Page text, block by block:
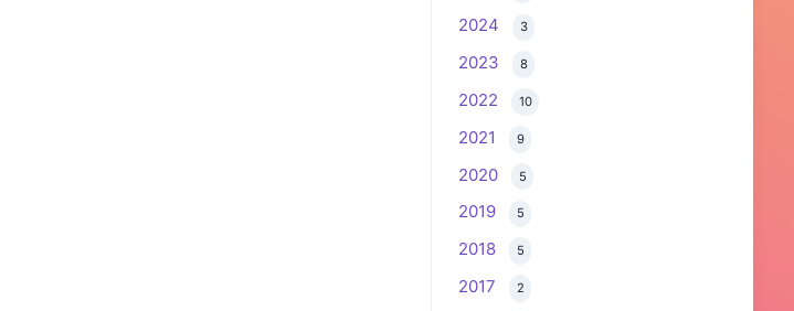
2024 3
2023 8
2022 10
2021 9
2020 5
2019 5
2018 5
2017 2